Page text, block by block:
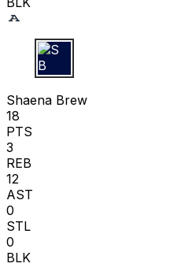
S B
Shaena Brew
18
PTS
3
REB
12
AST
0
STL
0
BLK